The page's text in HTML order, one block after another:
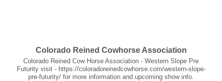
Colorado Reined Cowhorse Association
Colorado Reined Cow Horse Association - Western Slope Pre
Futurity visit - https://coloradoreinedcowhorse.com/western-slope-
pre-futurity/ for more information and upcoming show info.